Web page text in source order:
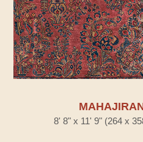
8' 8" x 11' 9" (264 x